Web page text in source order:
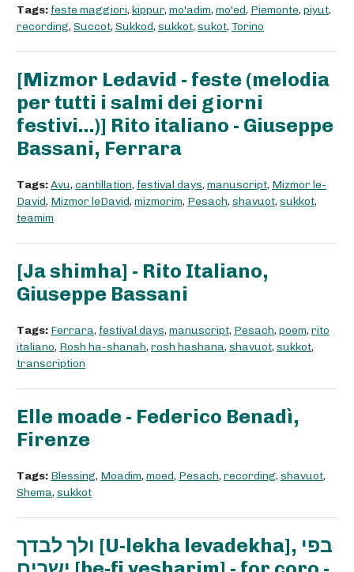
Tags: feste maggiori, kippur, mo'adim, mo'ed, Piemonte, piyut,
recording, Succot, Sukkod, sukkot, sukot, Torino
[Mizmor Ledavid - feste (melodia
per tutti i salmi dei giorni
festivi...)] Rito italiano - Giuseppe
Bassani, Ferrara
Tags:Avu, cantillation, festival days, manuscript, Mizmor le-
David, Mizmor leDavid, mizmorim, Pesach, shavuot, sukkot,
teamim
[Ja shimha] - Rito Italiano,
Giuseppe Bassani
Tags: Ferrara, festival days, manuscript, Pesach, poem, rito
italiano, Rosh ha-shanah, rosh hashana, shavuot, sukkot,
transcription
Elle moade - Federico Benadì,
Firenze
Tags: Blessing, Moadim, moed, Pesach, recording, shavuot,
Shema, sukkot
ולך לבדך [U-lekha levadekha], בפי